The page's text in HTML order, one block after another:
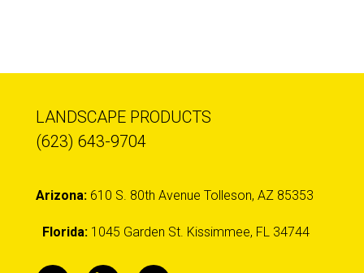
LANDSCAPE PRODUCTS
(623) 643-9704
Arizona: 610 S. 80th Avenue Tolleson, AZ 85353
Florida: 1045 Garden St. Kissimmee, FL 34744